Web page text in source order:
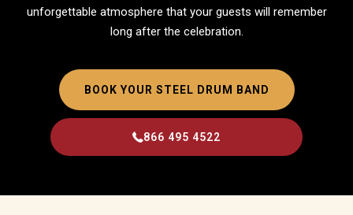
unforgettable atmosphere that your guests will remember
long after the celebration.
BOOK YOUR STEEL DRUM BAND
866 495 4522